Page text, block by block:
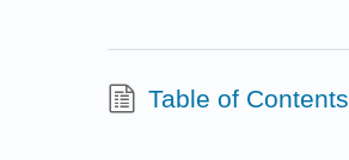
Table of Contents